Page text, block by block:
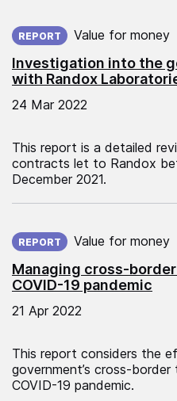
Investigation into the
with Randox
REPORT Value for money
24 Mar 2022
This report is a detailed
contracts let to Randox
December 2021.
Managing cross-
COVID-19 pandemic
REPORT Value for money
21 Apr 2022
This report considers the
government’s cross-
COVID-19 pandemic.